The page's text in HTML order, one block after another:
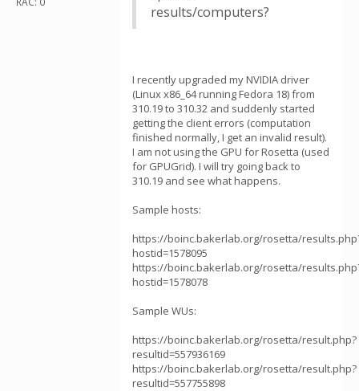
results/computers?
I recently upgraded my NVIDIA driver
(Linux x86_64 running Fedora 18) from
310.19 to 310.32 and suddenly started
getting the client errors (computation
finished normally, I get an invalid result).
I am not using the GPU for Rosetta (used
for GPUGrid). I will try going back to
310.19 and see what happens.
Sample hosts:
https://boinc.bakerlab.org/rosetta/
hostid=1578095
https://boinc.bakerlab.org/rosetta/
hostid=1578078
Sample WUs:
https://boinc.bakerlab.org/rosetta/result.php?
resultid=557936169
https://boinc.bakerlab.org/rosetta/result.php?
resultid=557755898